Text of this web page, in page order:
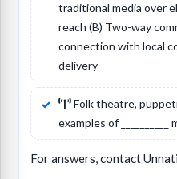
traditional media over
reach (B) Two-way
connection with local
delivery
Folk theatre,
examples of __________
For answers, contact